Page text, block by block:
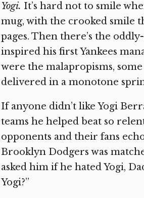
Yogi. It’s hard not to smile
mug, with the crooked smile
pages. Then there’s the
inspired his first Yankees
were the malapropisms,
delivered in a monotone
If anyone didn’t like Yogi
teams he helped beat so
opponents and their fans
Brooklyn Dodgers was
asked him if he hated Yogi,
Yogi?”